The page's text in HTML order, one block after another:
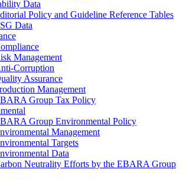
Data
Policy and Guideline Reference Tables
Data
Management
Corruption
Assurance
Management
Group Tax Policy
Group Environmental Policy
Management
Targets
Data
Neutrality Efforts by the EBARA Group